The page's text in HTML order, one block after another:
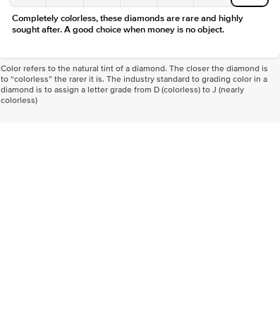
Completely colorless, these diamonds are rare and highly
sought after. A good choice when money is no object.
Color refers to the natural tint of a diamond. The closer the diamond is
to “colorless” the rarer it is. The industry standard to grading color in a
diamond is to assign a letter grade from D (colorless) to J (nearly
colorless)